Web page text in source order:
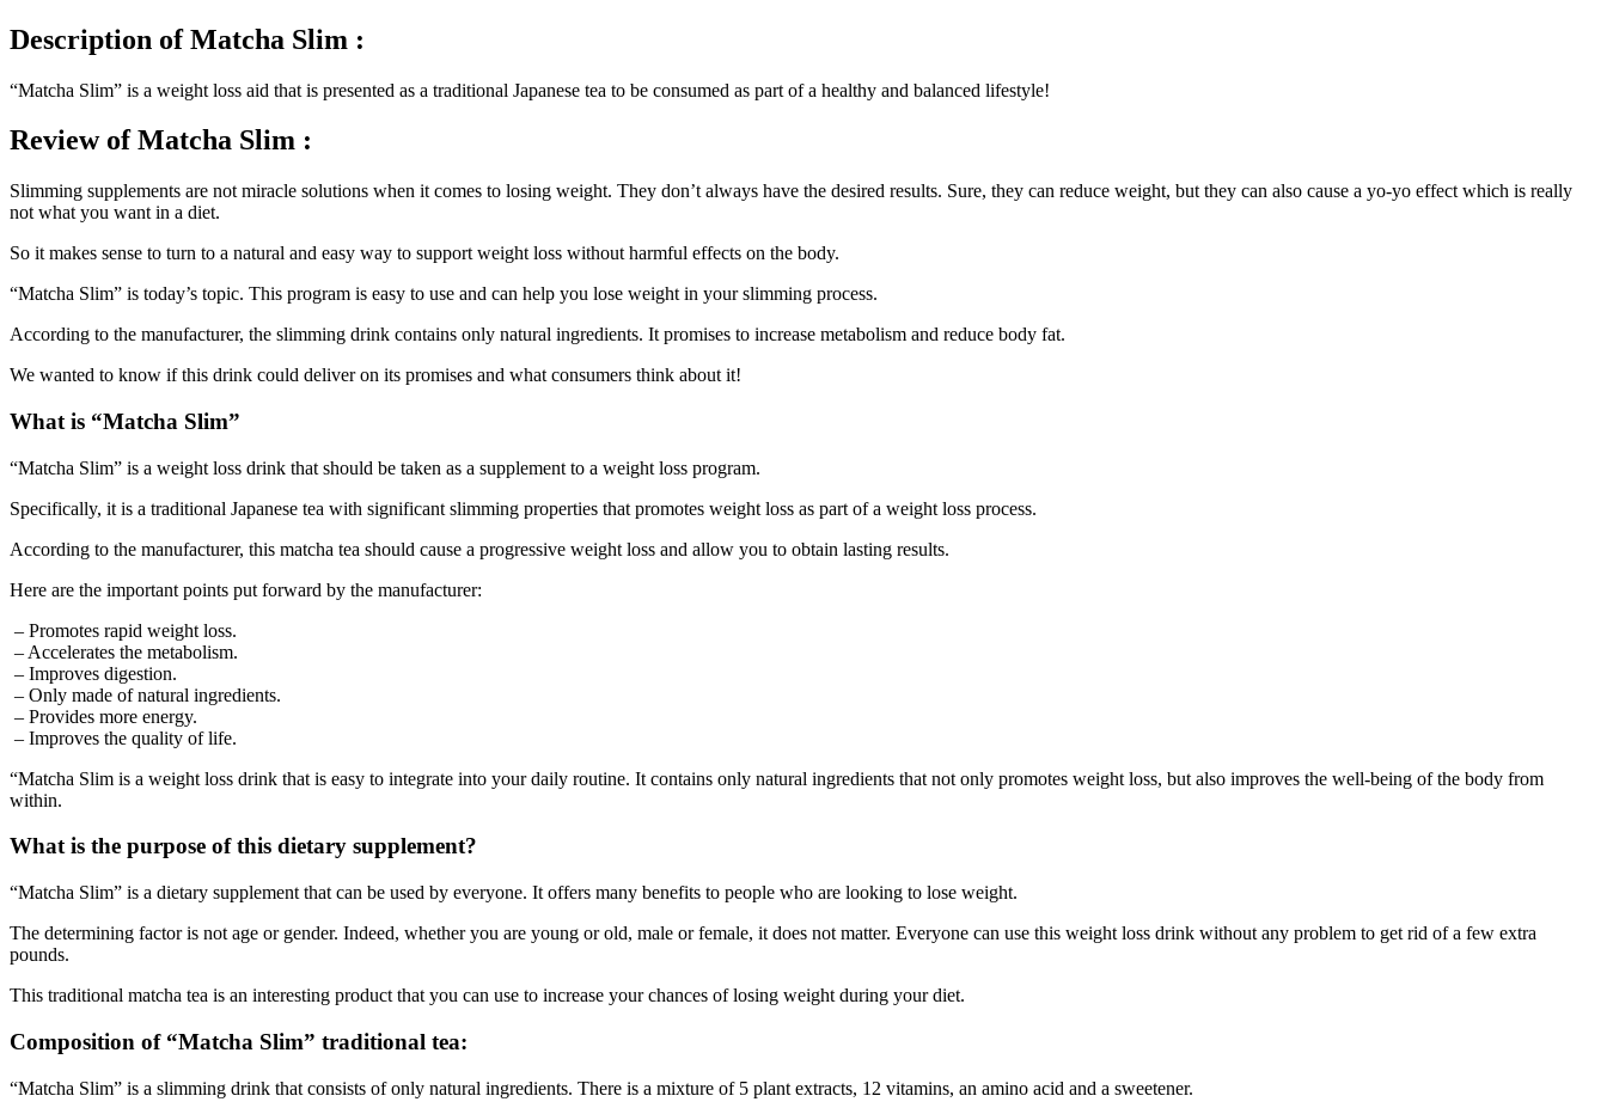
Description of Matcha Slim :
“Matcha Slim” is a weight loss aid that is presented as a traditional Japanese tea to be consumed as part of a healthy and balanced lifestyle!
Reviewof Matcha Slim :
Slimming supplements are not miracle solutions when it comes to losing weight. They don’t always have the desired results. Sure, they can reduce weight, but they can also cause a yo-yo effect which is really
not what you want in a diet.
So it makes sense to turn to a natural and easy way to support weight loss without harmful effects on the body.
“Matcha Slim” is today’s topic. This program is easy to use and can help you lose weight in your slimming process.
According to the manufacturer, the slimming drink contains only natural ingredients. It promises to increase metabolism and reduce body fat.
We wanted to know if this drink could deliver on its promises and what consumers think about it!
What is “Matcha Slim”
“Matcha Slim” is a weight loss drink that should be taken as a supplement to a weight loss program.
Specifically, it is a traditional Japanese tea with significant slimming properties that promotes weight loss as part of a weight loss process.
According to the manufacturer, this matcha tea should cause a progressive weight loss and allow you to obtain lasting results.
Here are the important points put forward by the manufacturer:
– Promotes rapid weight loss.
– Accelerates the metabolism.
– Improves digestion.
– Only made of natural ingredients.
– Provides more energy.
– Improves the quality of life.
“Matcha Slim is a weight loss drink that is easy to integrate into your daily routine. It contains only natural ingredients that not only promotes weight loss, but also improves the well-being of the body from
within.
What is the purpose of this dietary supplement?
“Matcha Slim” is a dietary supplement that can be used by everyone. It offers many benefits to people who are looking to lose weight.
The determining factor is not age or gender. Indeed, whether you are young or old, male or female, it does not matter. Everyone can use this weight loss drink without any problem to get rid of a few extra
pounds.
This traditional matcha tea is an interesting product that you can use to increase your chances of losing weight during your diet.
Composition of “Matcha Slim” traditional tea:
“Matcha Slim” is a slimming drink that consists of only natural ingredients. There is a mixture of 5 plant extracts, 12 vitamins, an amino acid and a sweetener.